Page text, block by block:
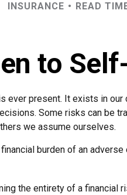
INSURANCE READ
to
ever present. It exists in our
Some risks can be
we assume ourselves.
burden of an
the entirety of a financial